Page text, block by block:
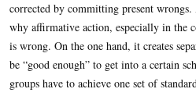
corrected by committing present
why affirmative action, especially in the
is wrong. On the one hand, it creates
be “good enough” to get into a certain
groups have to achieve one set of